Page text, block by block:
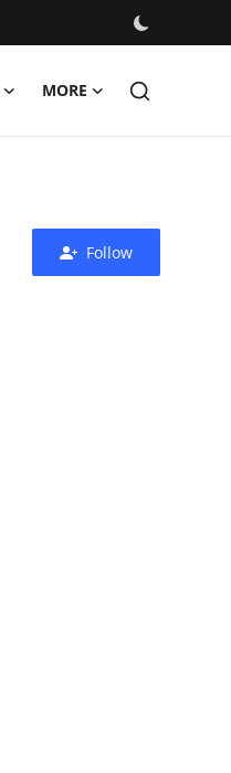
MORE
Follow